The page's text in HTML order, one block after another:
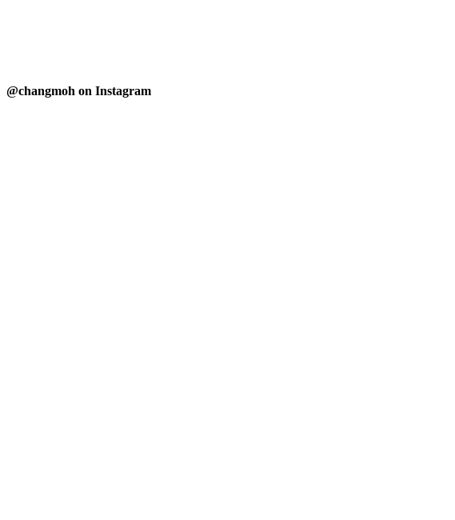
@changmoh on Instagram